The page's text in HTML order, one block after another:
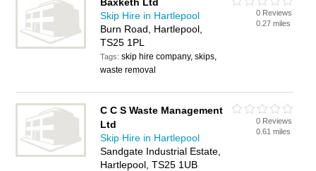
Skip Hire in Hartlepool
Burn Road, Hartlepool,
TS25 1PL
Tags:skip hire company, skips,
waste removal
0 Reviews
0.27 miles
C C S Waste Management
Ltd
Skip Hire in Hartlepool
Sandgate Industrial Estate,
Hartlepool, TS25 1UB
0 Reviews
0.61 miles